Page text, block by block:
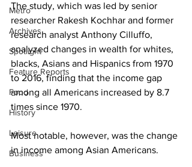
Metro
Archives
Spotlight
Feature Reports
Food
History
Leisure
Business
The study, which was led by senior
researcher Rakesh Kochhar and former
research analyst Anthony Cilluffo,
analyzed changes in wealth for whites,
blacks, Asians and Hispanics from 1970
to 2016, finding that the income gap
among all Americans increased by 8.7
times since 1970.
Most notable, however, was the change
in income among Asian Americans.